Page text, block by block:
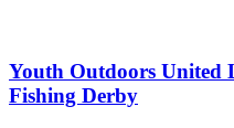
Youth Outdoors United
Fishing Derby